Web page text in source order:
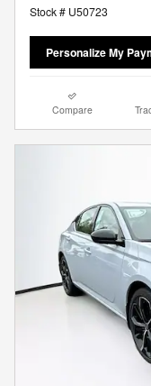
Stock # U50723
Personalize My
Compare